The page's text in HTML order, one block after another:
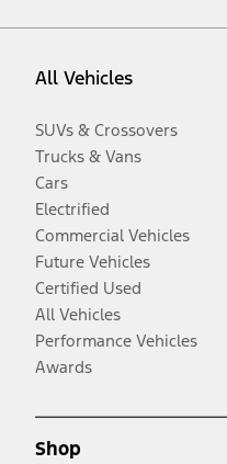
All Vehicles
SUVs & Crossovers
Trucks & Vans
Cars
Electrified
Commercial Vehicles
Future Vehicles
Certified Used
All Vehicles
Performance Vehicles
Awards
Shop